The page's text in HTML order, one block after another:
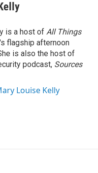
is a host of All Things
flagship afternoon
is also the host of
podcast, Sources
Louise Kelly